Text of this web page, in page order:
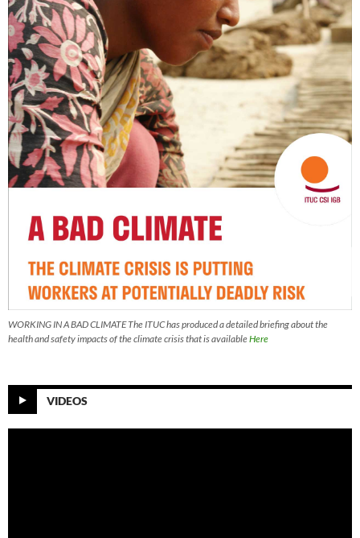
WORKING IN A BAD CLIMATE The ITUC has produced a detailed briefing about the
health and safety impacts of the climate crisis that is availableHere
VIDEOS